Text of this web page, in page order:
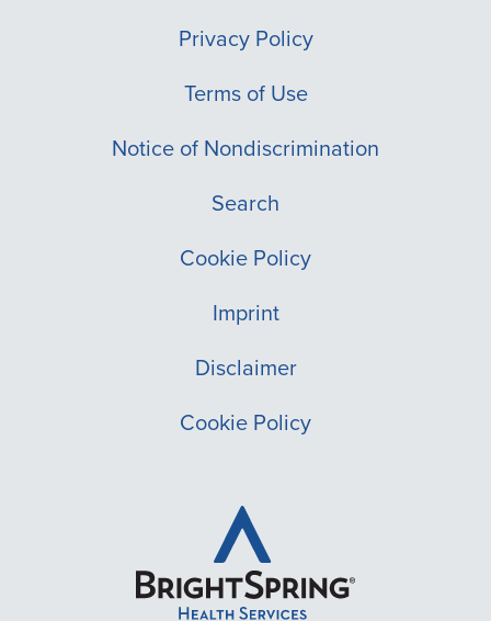
Privacy Policy
Terms of Use
Notice of Nondiscrimination
Search
Cookie Policy
Imprint
Disclaimer
Cookie Policy